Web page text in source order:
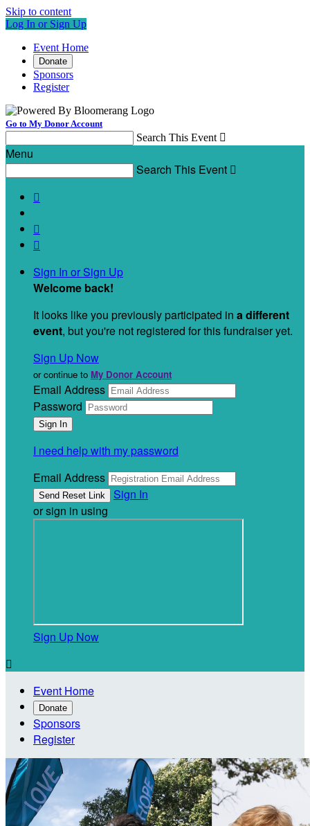
Skip to content
Log In or Sign Up
Event Home
Donate
Sponsors
Register
Go to My Donor Account
Search This Event 
Menu
Search This Event 



Sign In or Sign Up
Welcome back!
It looks like you previously participated in a different
event, but you're not registered for this fundraiser yet.
Sign Up Now
or continue to My Donor Account
Email Address
Password
I need help with my password
Email Address
Sign In
or sign in using
Sign Up Now

Event Home
Donate
Sponsors
Register